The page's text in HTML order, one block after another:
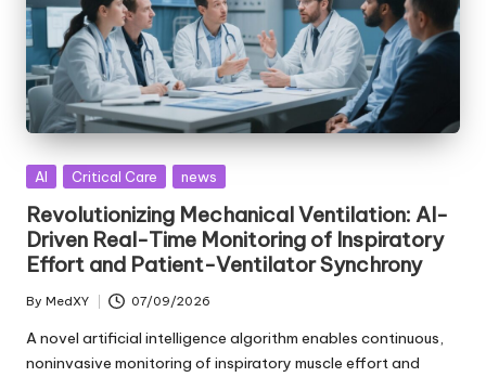
Posted
AI Critical Care news
Revolutionizing Mechanical Ventilation: AI-
Driven Real-Time Monitoring of Inspiratory
Effort and Patient-Ventilator Synchrony
Posted
by
By MedXY 07/09/2026
A novel artificial intelligence algorithm enables continuous,
noninvasive monitoring of inspiratory muscle effort and